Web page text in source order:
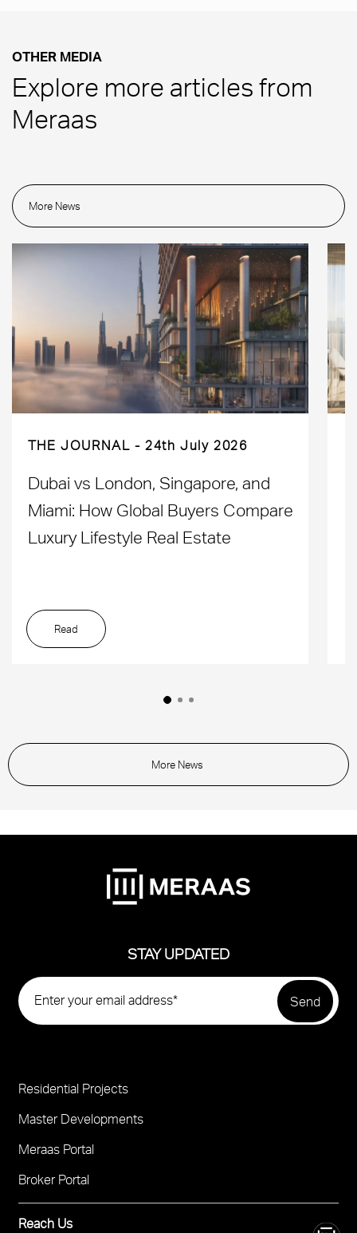
OTHER MEDIA
Explore more articles from
Meraas
More News
THE JOURNAL 24th July 2026
Dubai vs London, Singapore, and
Miami: How Global Buyers Compare
Luxury Lifestyle Real Estate
Read
More News
STAY UPDATED
Reach Us
Project
Footer
Residential Projects
Master Developments
Meraas Portal
Broker Portal